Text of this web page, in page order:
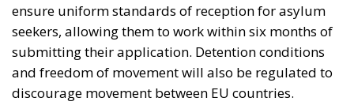
ensure uniform standards of reception for asylum
seekers, allowing them to work within six months of
submitting their application. Detention conditions
and freedom of movement will also be regulated to
discourage movement between EU countries.